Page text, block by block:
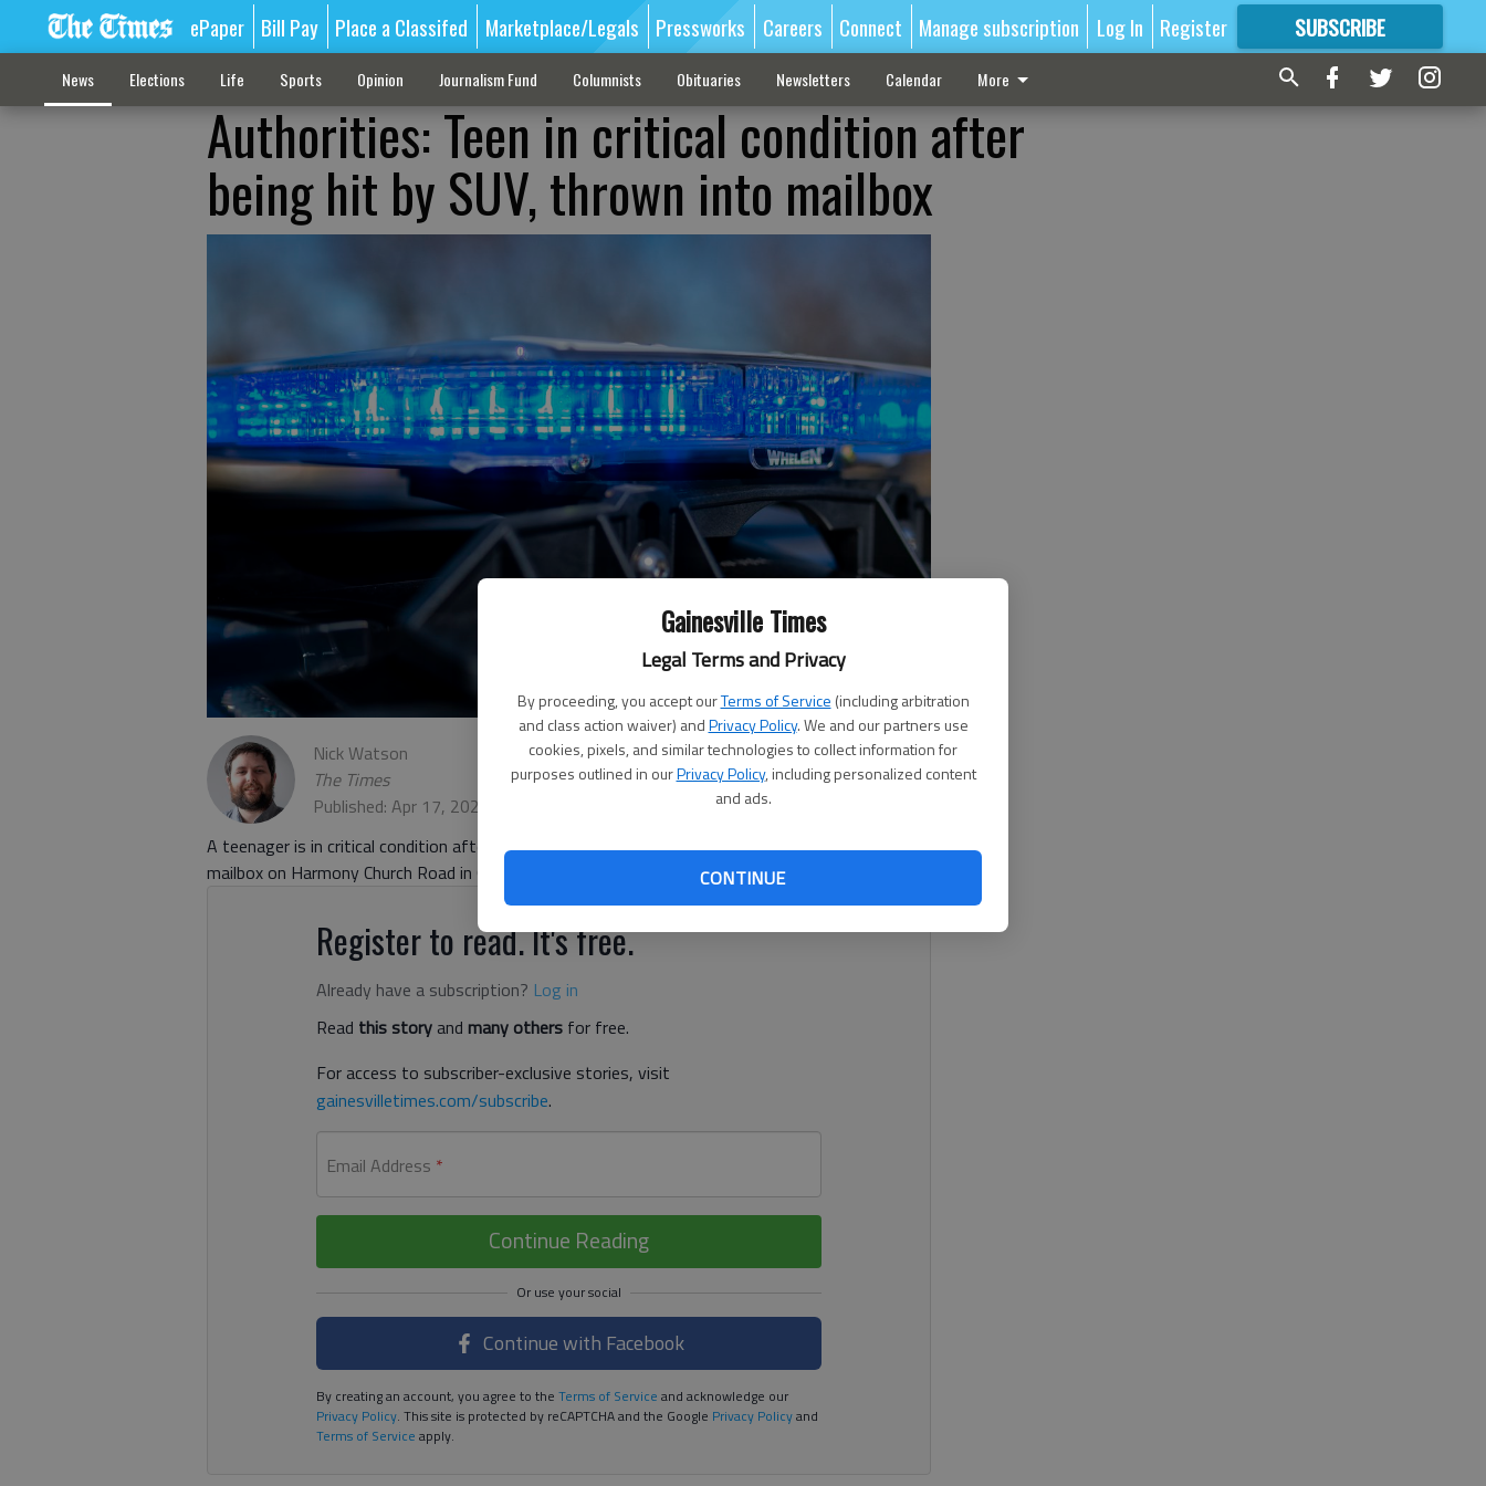
Gainesville Times
Legal Terms and Privacy
By proceeding, you accept ourTerms of Service (including arbitration
and class action waiver) andPrivacy Policy. We and our partners use
cookies, pixels, and similar technologies to collect information for
purposes outlined in ourPrivacy Policy, including personalized content
and ads.
CONTINUE
ePaper Bill Pay Place a Classifed Marketplace/Legals Pressworks Careers Connect Manage subscription Log In Register SUBSCRIBE
FORMORE GREAT CONTENT
News Elections Life Sports Opinion Journalism Fund Columnists Obituaries Newsletters Calendar More
Authorities: Teen in critical condition after
being hit by SUV, thrown into mailbox
Nick Watson
The Times
Published: Apr 17, 2023, 3:14 PM
A teenager is in critical condition after being hit by an SUV Sunday, April 17, and thrown into a
mailbox on Harmony Church Road in Gainesville, according to authorities.
Register to read. It's free.
Already have a subscription? Log in
Read this storyand many others for free.
For access to subscriber-exclusive stories, visit
gainesvilletimes.com/subscribe.
Email Address *
Continue Reading
Continue with Facebook
By creating an account, you agree to the Terms of Service and acknowledge our
Privacy Policy. This site is protected by reCAPTCHA and the Google Privacy Policyand
Terms of Service apply.